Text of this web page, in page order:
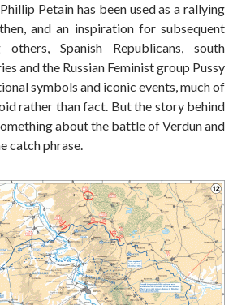
Petain has been used as a rallying
and an inspiration for subsequent
Spanish Republicans, south
and the Russian Feminist group Pussy
symbols and iconic events, much of
rather than fact. But the story behind
about the battle of Verdun and
catch phrase.